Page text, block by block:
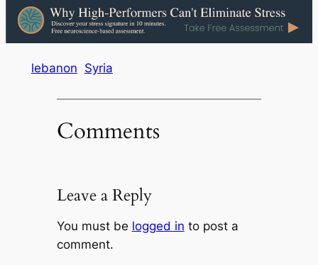
lebanon Syria
Comments
Leave a Reply
You must be logged in to post a
comment.